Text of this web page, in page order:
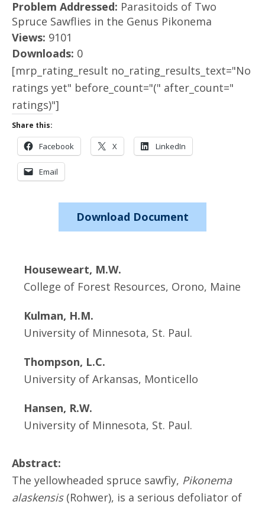
Problem Addressed: Parasitoids of Two
Spruce Sawflies in the Genus Pikonema
Views: 9101
Downloads: 0
[mrp_rating_result no_rating_results_text="No
ratings yet" before_count="(" after_count="
ratings)"]
Share this:
Facebook X LinkedIn
Email
Download Document
Houseweart, M.W.
College of Forest Resources, Orono, Maine
Kulman, H.M.
University of Minnesota, St. Paul.
Thompson, L.C.
University of Arkansas, Monticello
Hansen, R.W.
University of Minnesota, St. Paul.
Abstract:
The yellowheaded spruce sawfìy, Pikonema
alaskensis(Rohwer), is a serious defoliator of